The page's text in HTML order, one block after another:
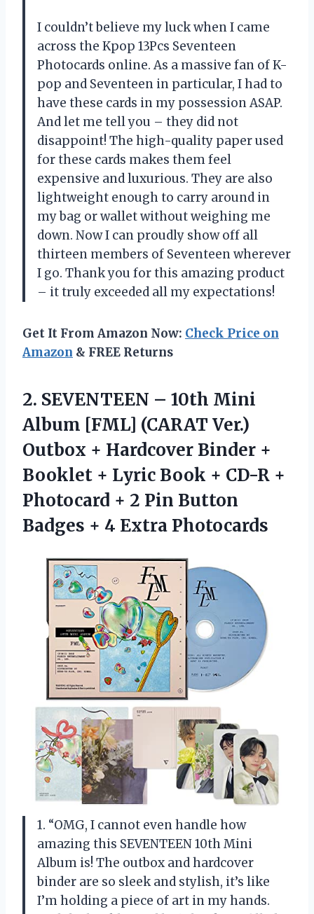
I couldn’t believe my luck when I came
across the Kpop 13Pcs Seventeen
Photocards online. As a massive fan of K-
pop and Seventeen in particular, I had to
have these cards in my possession ASAP.
And let me tell you – they did not
disappoint! The high-quality paper used
for these cards makes them feel
expensive and luxurious. They are also
lightweight enough to carry around in
my bag or wallet without weighing me
down. Now I can proudly show off all
thirteen members of Seventeen wherever
I go. Thank you for this amazing product
– it truly exceeded all my expectations!
Get It From Amazon Now: Check Price on
Amazon & FREE Returns
2. SEVENTEEN – 10th Mini
Album [FML] (CARAT Ver.)
Outbox + Hardcover Binder +
Booklet + Lyric Book + CD-R +
Photocard + 2 Pin Button
Badges + 4 Extra Photocards
1. “OMG, I cannot even handle how
amazing this SEVENTEEN 10th Mini
Album is! The outbox and hardcover
binder are so sleek and stylish, it’s like
I’m holding a piece of art in my hands.